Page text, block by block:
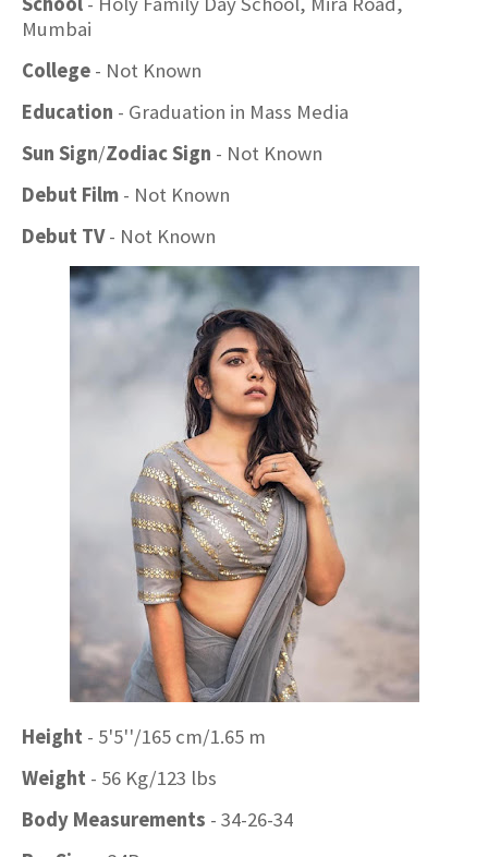
Mumbai
College - Not Known
Education - Graduation in Mass Media
Sun Sign/Zodiac Sign - Not Known
Debut Film - Not Known
Debut TV- Not Known
Height - 5'5''/165 cm/1.65 m
Weight - 56 Kg/123 lbs
Body Measurements - 34-26-34